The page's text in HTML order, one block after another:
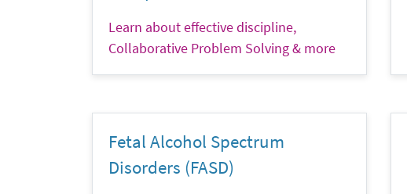
Learn about effective discipline,
Collaborative Problem Solving & more
Fetal Alcohol Spectrum
Disorders (FASD)